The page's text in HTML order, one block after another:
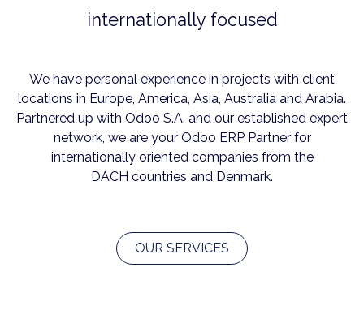
internationally focused
We have personal experience in projects with client
locations in Europe, America, Asia, Australia and Arabia.
Partnered up with Odoo S.A. and our established expert
network, we are your Odoo ERP Partner for
internationally oriented companies from the
DACH countries and Denmark.
OUR SERVICES